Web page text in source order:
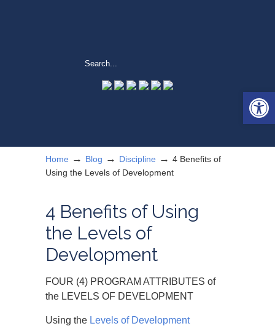
Home → Blog → Discipline → 4 Benefits of
Using the Levels of Development
4 Benefits of Using
the Levels of
Development
FOUR (4) PROGRAM ATTRIBUTES of
the LEVELS OF DEVELOPMENT
Using the Levels of Development